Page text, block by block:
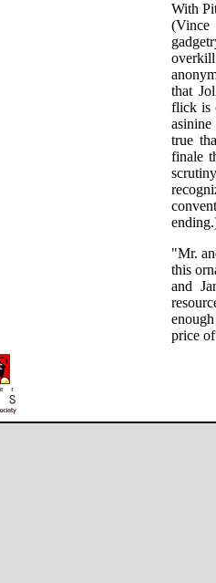
With
that
flick is
true
finale
"Mr.
this
and
price